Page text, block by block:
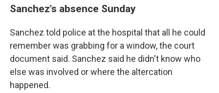
Sanchez's absence Sunday
Sanchez told police at the hospital that all he could
remember was grabbing for a window, the court
document said. Sanchez said he didn't know who
else was involved or where the altercation
happened.